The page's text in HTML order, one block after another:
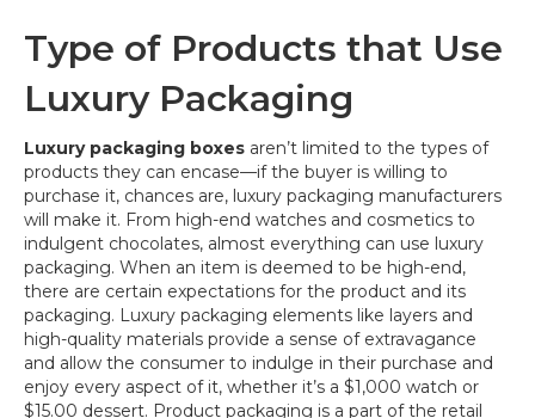
Type of Products that Use
Luxury Packaging
Luxury packaging boxes aren’t limited to the types of
products they can encase—if the buyer is willing to
purchase it, chances are, luxury packaging manufacturers
will make it. From high-end watches and cosmetics to
indulgent chocolates, almost everything can use luxury
packaging. When an item is deemed to be high-end,
there are certain expectations for the product and its
packaging. Luxury packaging elements like layers and
high-quality materials provide a sense of extravagance
and allow the consumer to indulge in their purchase and
enjoy every aspect of it, whether it’s a $1,000 watch or
$15.00 dessert. Product packaging is a part of the retail